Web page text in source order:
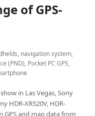
of GPS-
, navigation system,
(PND), Pocket PC GPS,
in Las Vegas, Sony
HDR-XR520V, HDR-